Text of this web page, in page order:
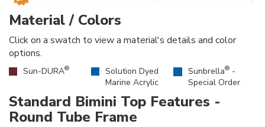
Material / Colors
Click on a swatch to view a material's details and color
options.
Sun-DURA®
Solution Dyed
Marine Acrylic
Sunbrella® -
Special Order
Standard Bimini Top Features -
Round Tube Frame